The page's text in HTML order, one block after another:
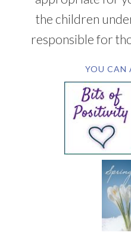
the children
responsible for
YOU CAN